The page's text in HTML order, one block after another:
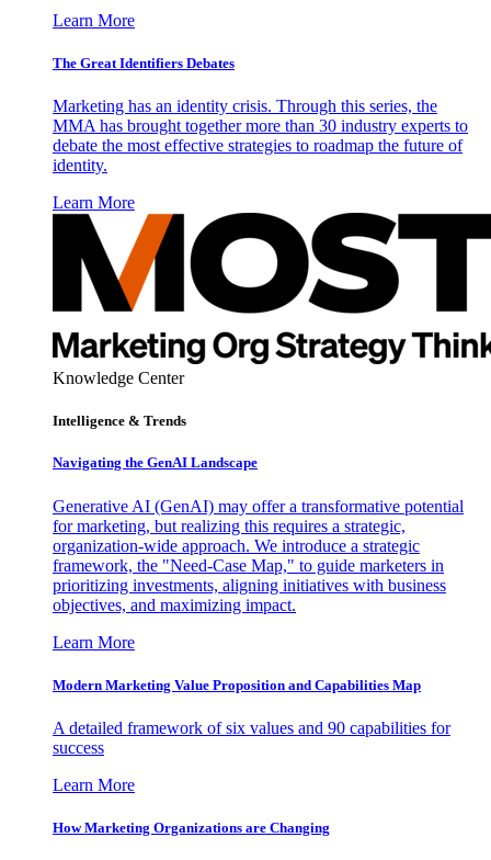
Learn More
The Great Identifiers Debates
Marketing has an identity crisis. Through this series, the
MMA has brought together more than 30 industry experts to
debate the most effective strategies to roadmap the future of
identity.
Learn More
Knowledge Center
Intelligence & Trends
Navigating the GenAI Landscape
Generative AI (GenAI) may offer a transformative potential
for marketing, but realizing this requires a strategic,
organization-wide approach. We introduce a strategic
framework, the "Need-Case Map," to guide marketers in
prioritizing investments, aligning initiatives with business
objectives, and maximizing impact.
Learn More
Modern Marketing Value Proposition and Capabilities Map
A detailed framework of six values and 90 capabilities for
success
Learn More
How Marketing Organizations are Changing